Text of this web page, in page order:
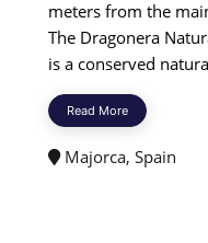
meters from the
The Dragonera
is a conserved
Read More
Majorca, Spain